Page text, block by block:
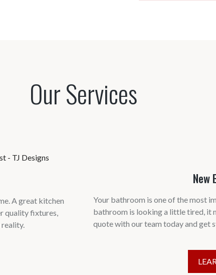
Our Services
A great kitchen
quality fixtures,
reality.
New
Your bathroom is one of the most
bathroom is looking a little tired, it
quote with our team today and get